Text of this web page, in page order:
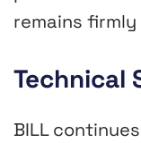
remains
Technical
BILL